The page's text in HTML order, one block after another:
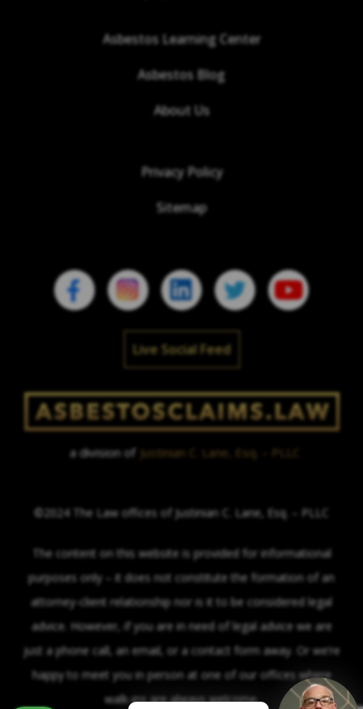
Asbestos Learning Center
Asbestos Blog
About Us
Privacy Policy
Sitemap
Live Social Feed
a division of Justinian C. Lane, Esq. – PLLC
©2024 The Law offices of Justinian C. Lane, Esq. – PLLC
The content on this website is provided for informational
purposes only – it does not constitute the formation of an
attorney-client relationship nor is it to be considered legal
advice. However, if you are in need of legal advice we are
just a phone call, an email, or a contact form away. Or we’re
happy to meet you in person at one of our offices where
walk-ins are always welcome.